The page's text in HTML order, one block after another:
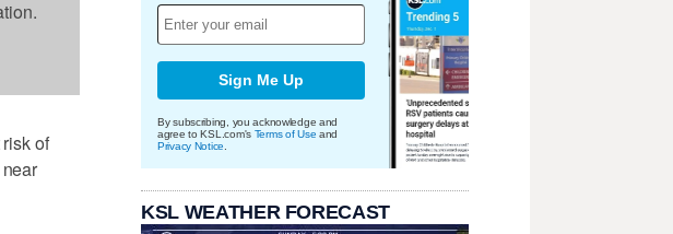
of
Sign Me Up
By subscribing, you acknowledge and
agree to KSL.com's Terms of Use and
Privacy Notice
KSL WEATHER FORECAST